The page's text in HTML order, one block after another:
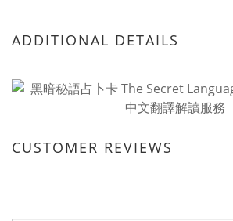
ADDITIONAL DETAILS
CUSTOMER REVIEWS